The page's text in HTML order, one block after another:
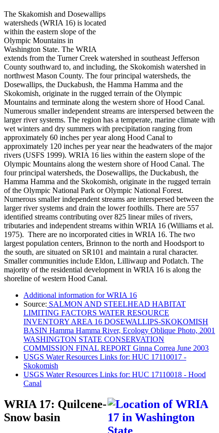
The Skakomish and Dosewallips
watersheds (WRIA 16) is located
within the eastern slope of the
Olympic Mountains in
Washington State. The WRIA
extends from the Turner Creek watershed in southeast Jefferson
County southward to, and including, the Skokomish watershed in
northwest Mason County. The four principal watersheds, the
Dosewallips, the Duckabush, the Hamma Hamma and the
Skokomish, originate in the rugged terrain of the Olympic
Mountains and terminate along the western shore of Hood Canal.
Numerous smaller independent streams are interspersed between the
larger river systems. The region has a temperate, marine climate with
wet winters and dry summers with precipitation ranging from
approximately 60 inches per year along Hood Canal to
approximately 120 inches per year near the headwaters of the major
rivers (USFS 1999). WRIA 16 lies within the eastern slope of the
Olympic Mountains along the western shore of Hood Canal. The
four principal watersheds, the Dosewallips, the Duckabush, the
Hamma Hamma and the Skokomish, originate in the rugged terrain
of the Olympic National Park or Olympic National Forest.
Numerous smaller independent streams are interspersed between the
larger river systems and drain the lower foothills. There are 557
identified streams contributing over 825 linear miles of rivers,
tributaries and independent streams within WRIA 16 (Williams et al.
1975). There are no incorporated cities in WRIA 16. The two
largest population centers, Brinnon to the north and Hoodsport to
the south, are situated on SR101 and maintain a rural character.
Smaller communities include Eldon, Lilliwaup and Potlatch. The
majority of the residential development in WRIA 16 is along the
shoreline of western Hood Canal.
Additional information for WRIA 16
Source: SALMON AND STEELHEAD HABITAT
LIMITING FACTORS WATER RESOURCE
INVENTORY AREA 16 DOSEWALLIPS-SKOKOMISH
BASIN Hamma Hamma River, Ecology Oblique Photo, 2001
WASHINGTON STATE CONSERVATION
COMMISSION FINAL REPORT Ginna Correa June 2003
USGS Water Resources Links for: HUC 17110017 -
Skokomish
USGS Water Resources Links for: HUC 17110018 - Hood
Canal
WRIA 17: Quilcene-
Snow basin